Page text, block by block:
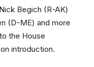
Begich (R-AK)
(D-ME) and more
the House
introduction.